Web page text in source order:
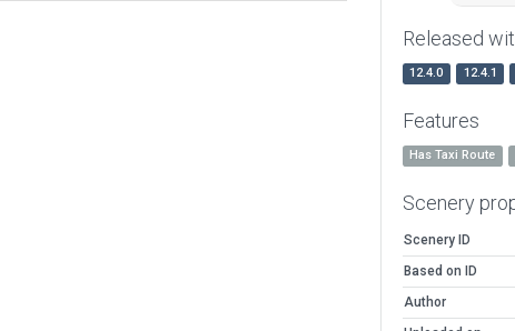
Released
12.4.0 12.4.1
Features
Has Taxi Route
Scenery
Scenery ID
Based on ID
Author